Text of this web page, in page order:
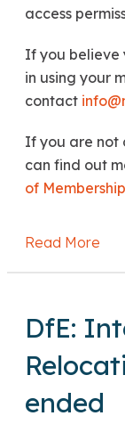
access
If you believe
in using your
contact
If you are not
can find out
of Membership
Read More
DfE:
ended